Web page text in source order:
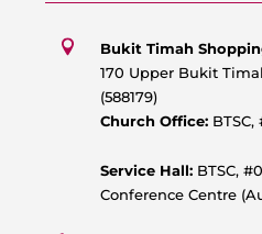
s
a
p
b
o
k
Bukit Timah
170 Upper Bukit
(588179)
Church Office:
Service Hall: BTSC,
Conference Centre